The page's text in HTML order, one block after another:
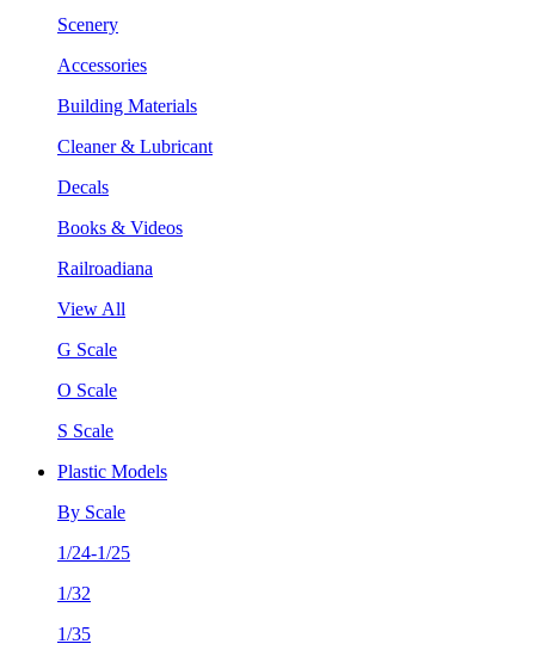
Scenery
Accessories
Building Materials
Cleaner & Lubricant
Decals
Books & Videos
Railroadiana
View All
G Scale
O Scale
S Scale
Plastic Models
By Scale
1/24-1/25
1/32
1/35